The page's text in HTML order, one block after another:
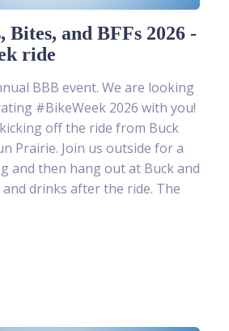
Bites, and BFFs 2026 -
ride
BBB event. We are looking
#BikeWeek 2026 with you!
off the ride from Buck
Prairie. Join us outside for a
and then hang out at Buck and
drinks after the ride. The